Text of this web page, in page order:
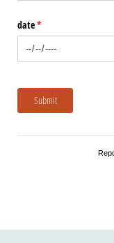
date*
(required)
Submit